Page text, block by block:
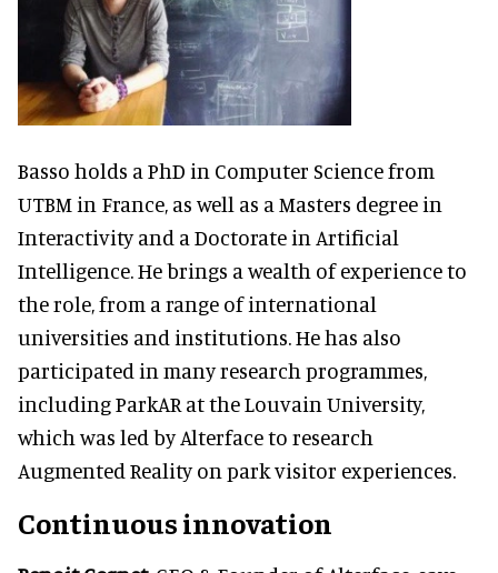
Basso holds a PhD in Computer Science from
UTBM in France, as well as a Masters degree in
Interactivity and a Doctorate in Artificial
Intelligence. He brings a wealth of experience to
the role, from a range of international
universities and institutions. He has also
participated in many research programmes,
including ParkAR at the Louvain University,
which was led by Alterface to research
Augmented Reality on park visitor experiences.
Continuous innovation